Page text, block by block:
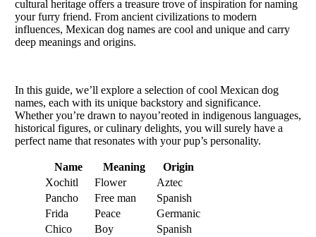
cultural heritage offers a treasure trove of inspiration for naming
your furry friend. From ancient civilizations to modern
influences, Mexican dog names are cool and unique and carry
deep meanings and origins.
In this guide, we’ll explore a selection of cool Mexican dog
names, each with its unique backstory and significance.
Whether you’re drawn to nayou’reoted in indigenous languages,
historical figures, or culinary delights, you will surely have a
perfect name that resonates with your pup’s personality.
Name Meaning
Origin
Xochitl
Flower
Aztec
Pancho
Free man
Spanish
Frida
Peace
Germanic
Chico
Boy
Spanish